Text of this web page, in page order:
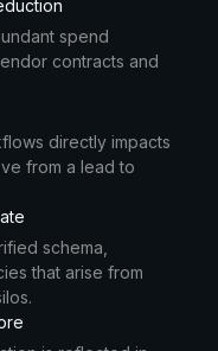
spend
contracts and
directly impacts
from a lead to
schema,
that arise from